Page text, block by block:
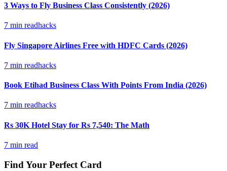
3 Ways to Fly Business Class Consistently (2026)
7 min readhacks
Fly Singapore Airlines Free with HDFC Cards (2026)
7 min readhacks
Book Etihad Business Class With Points From India (2026)
7 min readhacks
Rs 30K Hotel Stay for Rs 7,540: The Math
7 min read
Find Your Perfect Card